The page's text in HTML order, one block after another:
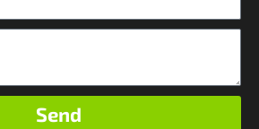
Send